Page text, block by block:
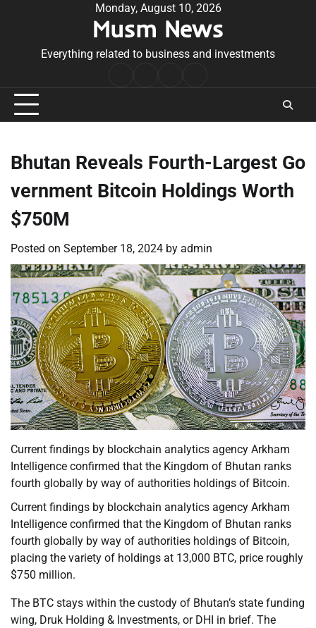
Monday, August 10, 2026
Musm News
Everything related to business and investments
Conditions
Bhutan Reveals Fourth-Largest Go
vernment Bitcoin Holdings Worth
$750M
Posted on September 18, 2024 by admin
Current findings by blockchain analytics agency Arkham
Intelligence confirmed that the Kingdom of Bhutan ranks
fourth globally by way of authorities holdings of Bitcoin.
Current findings by blockchain analytics agency Arkham
Intelligence confirmed that the Kingdom of Bhutan ranks
fourth globally by way of authorities holdings of Bitcoin,
placing the variety of holdings at 13,000 BTC, price roughly
$750 million.
The BTC stays within the custody of Bhutan’s state funding
wing, Druk Holding & Investments, or DHI in brief. The